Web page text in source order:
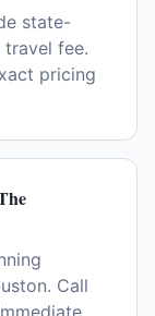
state-
travel fee.
pricing
Call